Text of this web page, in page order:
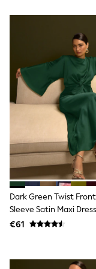
Sandals &
Shorts
Sunglasses
Sunsafe
Swimshorts
Tops & T-
Girls
All
Beach
Dresses
Sun Hats &
Jumpsuits
Rash Vests
Sandals &
Shorts
Skirts
Sunglasses
Sunsafe
Baby
Dark Green Twist
Sleeve Satin Maxi Dress
€61